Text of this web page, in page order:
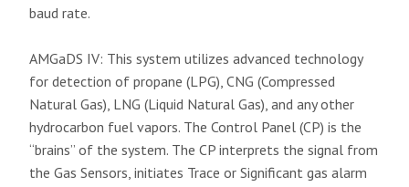
baud rate.
AMGaDS IV: This system utilizes advanced technology
for detection of propane (LPG), CNG (Compressed
Natural Gas), LNG (Liquid Natural Gas), and any other
hydrocarbon fuel vapors. The Control Panel (CP) is the
“brains” of the system. The CP interprets the signal from
the Gas Sensors, initiates Trace or Significant gas alarm